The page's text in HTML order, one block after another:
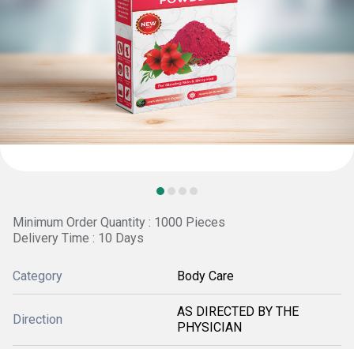
Minimum Order Quantity : 1000 Pieces
Delivery Time : 10 Days
Category Body Care
Direction
AS DIRECTED BY THE
PHYSICIAN